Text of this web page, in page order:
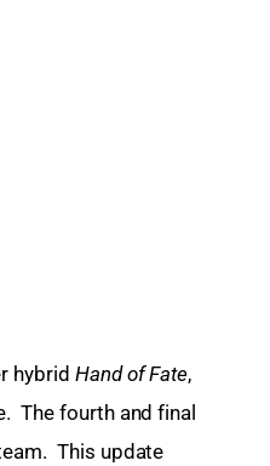
hybrid Hand of Fate,
The fourth and final
This update